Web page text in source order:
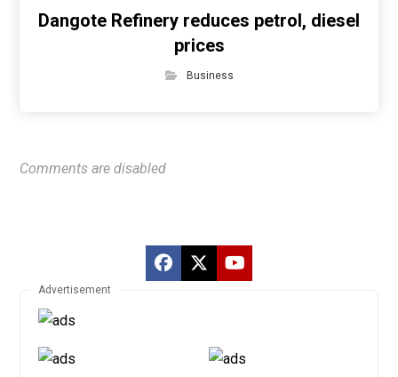
Dangote Refinery reduces petrol, diesel
prices
Business
Comments are disabled
Advertisement